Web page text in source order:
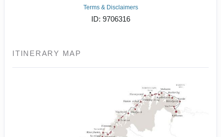
Terms & Disclaimers
ID: 9706316
ITINERARY MAP